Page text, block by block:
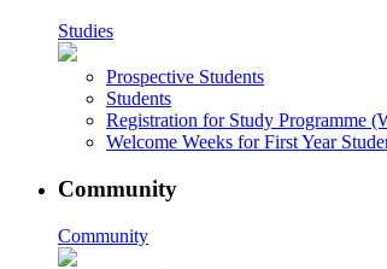
Studies
Prospective Students
Students
Registration for Study Programme
Welcome Weeks for First Year
Community
Community